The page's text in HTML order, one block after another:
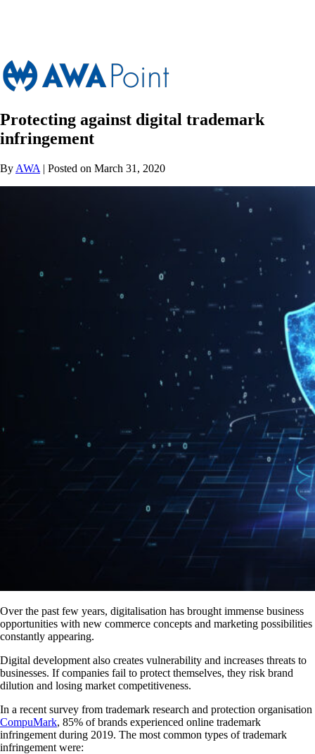
Protecting against digital trademark
infringement
By AWA | Posted on March 31, 2020
Over the past few years, digitalisation has brought immense business
opportunities with new commerce concepts and marketing possibilities
constantly appearing.
Digital development also creates vulnerability and increases threats to
businesses. If companies fail to protect themselves, they risk brand
dilution and losing market competitiveness.
In a recent survey from trademark research and protection organisation
CompuMark, 85% of brands experienced online trademark
infringement during 2019. The most common types of trademark
infringement were: